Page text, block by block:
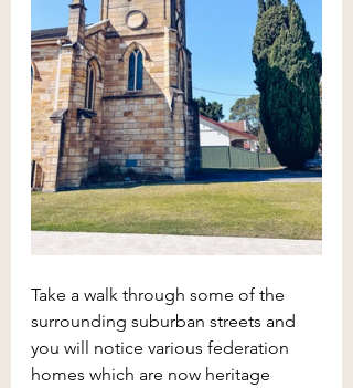
Take a walk through some of the
surrounding suburban streets and
you will notice various federation
homes which are now heritage